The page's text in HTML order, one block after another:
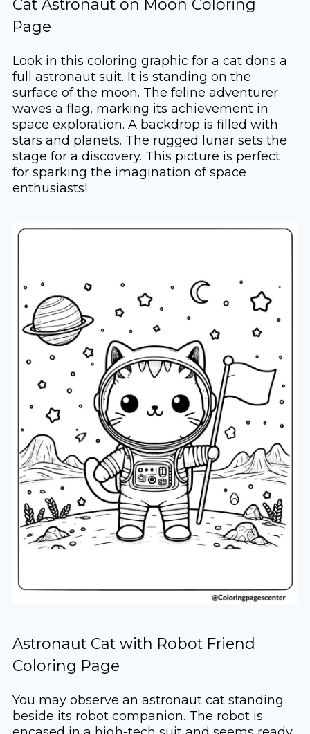
Cat Astronaut on Moon Coloring
Page
Look in this coloring graphic for a cat dons a
full astronaut suit. It is standing on the
surface of the moon. The feline adventurer
waves a flag, marking its achievement in
space exploration. A backdrop is filled with
stars and planets. The rugged lunar sets the
stage for a discovery. This picture is perfect
for sparking the imagination of space
enthusiasts!
Astronaut Cat with Robot Friend
Coloring Page
You may observe an astronaut cat standing
beside its robot companion. The robot is